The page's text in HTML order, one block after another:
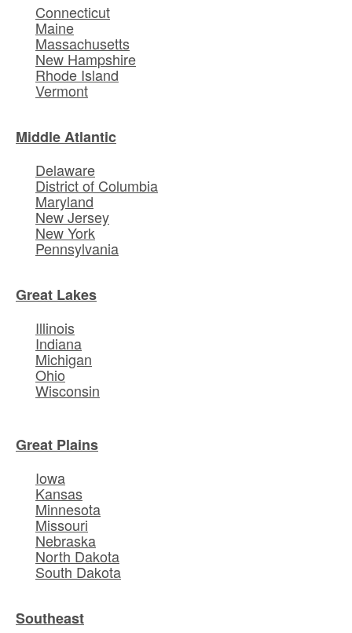
Connecticut
Maine
Massachusetts
New Hampshire
Rhode Island
Vermont
Middle Atlantic
Delaware
District of Columbia
Maryland
New Jersey
New York
Pennsylvania
Great Lakes
Illinois
Indiana
Michigan
Ohio
Wisconsin
Great Plains
Iowa
Kansas
Minnesota
Missouri
Nebraska
North Dakota
South Dakota
Southeast